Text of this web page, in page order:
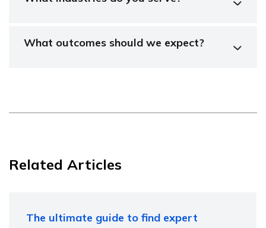
What outcomes should we expect?
Related Articles
The ultimate guide to find expert